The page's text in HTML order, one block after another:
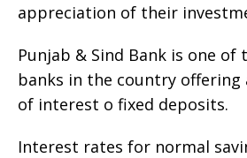
appreciation of their
Punjab & Sind Bank is one
banks in the country
of interest o fixed deposits.
Interest rates for normal